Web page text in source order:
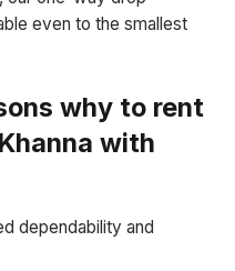
even to the smallest
why to rent
with
dependability and